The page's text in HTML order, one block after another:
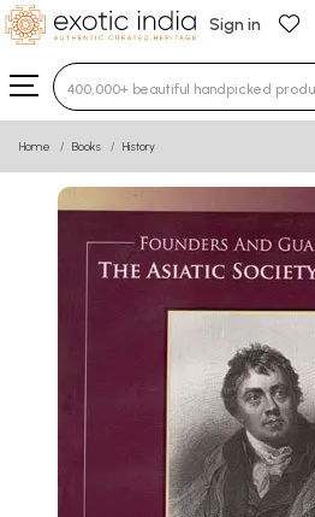
Sign in
Type 3 or more characters
Home Books History